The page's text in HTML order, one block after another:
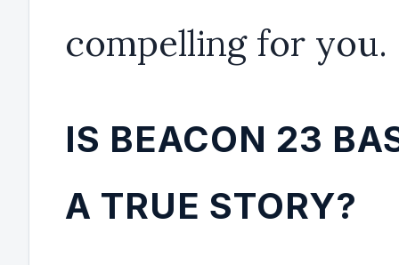
compelling for you.
IS BEACON 23
A TRUE STORY?